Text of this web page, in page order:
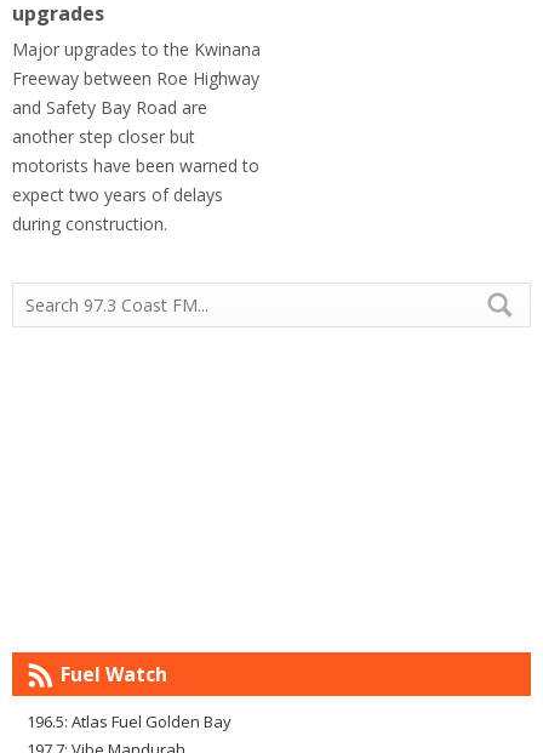
upgrades
Major upgrades to the Kwinana
Freeway between Roe Highway
and Safety Bay Road are
another step closer but
motorists have been warned to
expect two years of delays
during construction.
Fuel Watch
196.5: Atlas Fuel Golden Bay